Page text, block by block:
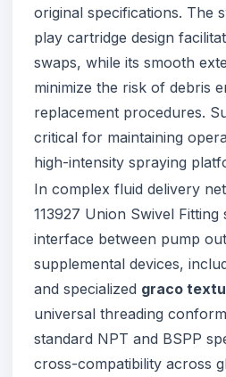
original specifications. The
play cartridge design
swaps, while its smooth
minimize the risk of debris
replacement procedures.
critical for maintaining
high-intensity spraying
In complex fluid delivery
113927 Union Swivel Fitting
interface between pump
supplemental devices,
and specialized graco
universal threading
standard NPT and BSPP
cross-compatibility across